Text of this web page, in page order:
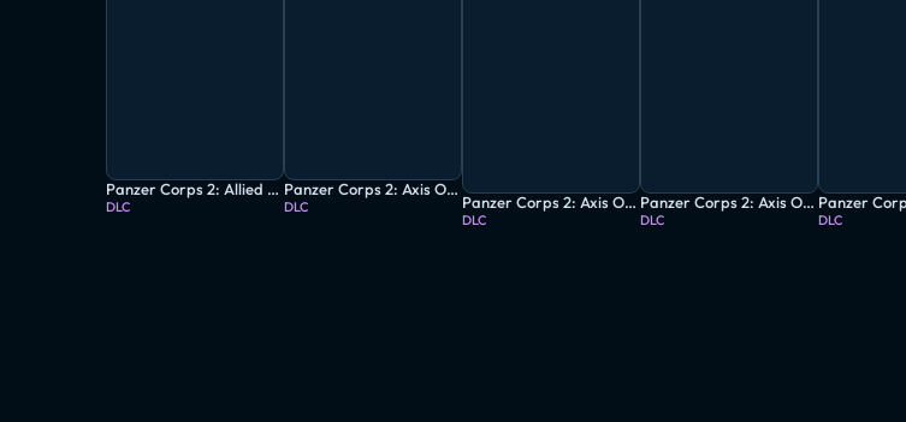
Panzer Corps 2: Allied Operations - Italy: Vol.1
DLC
Panzer Corps 2: Axis Operations - 1939
DLC Panzer Corps 2: Axis Operations - 1940
DLC
Panzer Corps 2: Axis Operations - 1941
DLC DLC